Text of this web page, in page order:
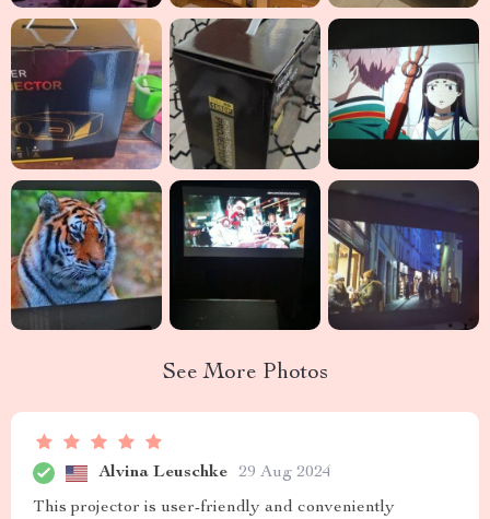
See More Photos
Alvina Leuschke 29 Aug 2024
This projector is user-friendly and conveniently